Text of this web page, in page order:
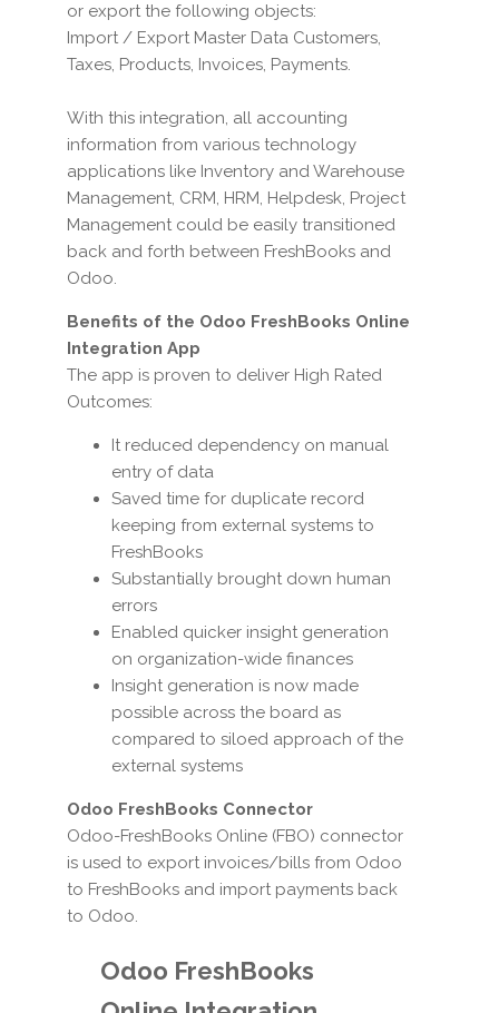
or export the following objects:
Import / Export Master Data Customers,
Taxes, Products, Invoices, Payments.
With this integration, all accounting
information from various technology
applications like Inventory and Warehouse
Management, CRM, HRM, Helpdesk, Project
Management could be easily transitioned
back and forth between FreshBooks and
Odoo.
Benefits of the Odoo FreshBooks Online
Integration App
The app is proven to deliver High Rated
Outcomes:
It reduced dependency on manual
entry of data
Saved time for duplicate record
keeping from external systems to
FreshBooks
Substantially brought down human
errors
Enabled quicker insight generation
on organization-wide finances
Insight generation is now made
possible across the board as
compared to siloed approach of the
external systems
Odoo FreshBooks Connector
Odoo-FreshBooks Online (FBO) connector
is used to export invoices/bills from Odoo
to FreshBooks and import payments back
to Odoo.
Odoo FreshBooks